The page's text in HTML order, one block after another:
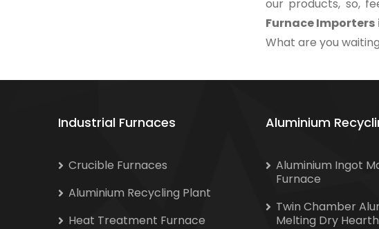
our products, so,
Furnace Importers
What are you
Industrial Furnaces
Crucible Furnaces
Aluminium Recycling Plant
Heat Treatment Furnace
Aluminium
Aluminium Ingot
Furnace
Twin Chamber
Melting Dry